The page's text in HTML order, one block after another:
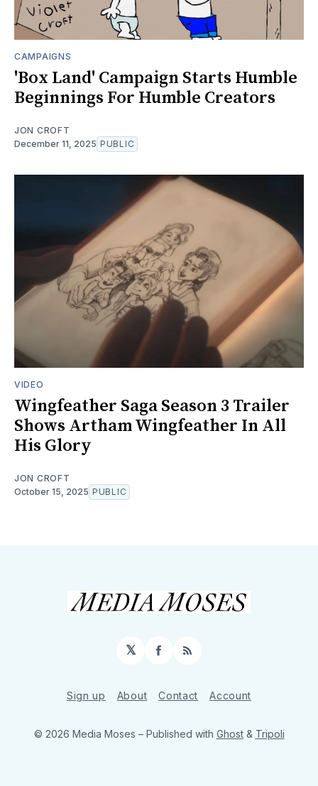
CAMPAIGNS
'Box Land' Campaign Starts Humble
Beginnings For Humble Creators
JON CROFT
December 11, 2025 PUBLIC
VIDEO
Wingfeather Saga Season 3 Trailer
Shows Artham Wingfeather In All
His Glory
JON CROFT
October 15, 2025 PUBLIC
𝕏 Facebook
RSS
Sign up About Contact Account
© 2026 Media Moses – Published with Ghost& Tripoli